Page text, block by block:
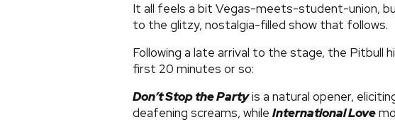
It all feels a bit Vegas-meets-student-union,
to the glitzy, nostalgia-filled show that follows.
Following a late arrival to the stage, the Pitbull
first 20 minutes or so:
Don’t Stop the Partyis a natural opener,
deafening screams, while International Love